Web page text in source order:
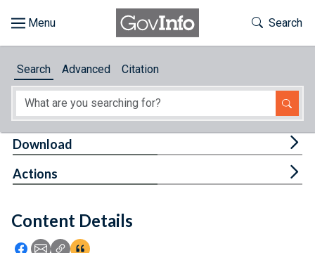
About
Feedback
Toggle
Search
Search Advanced Citation
Content Details
Icon: Share using Facebook
Icon: Share using Email
Icon: Copy Link URL
Icon:View Citations
Download
Actions